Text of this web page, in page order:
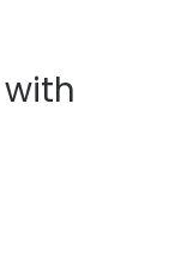
with